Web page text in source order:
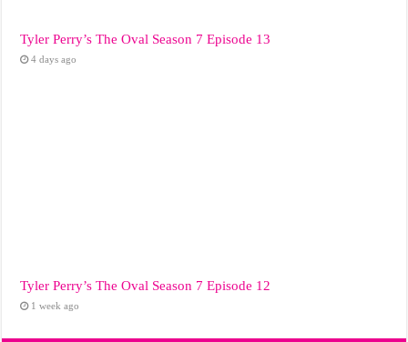
Tyler Perry’s The Oval Season 7 Episode 13
4 days ago
Tyler Perry’s The Oval Season 7 Episode 12
1 week ago